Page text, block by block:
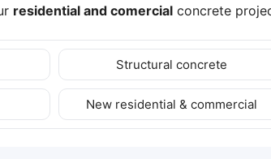
residential and comercial concrete
Structural concrete
New residential & commercial